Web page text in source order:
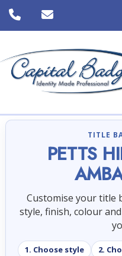
TITLE
PETTS
Customise your title
style, finish, colour
1. Choose style 2.